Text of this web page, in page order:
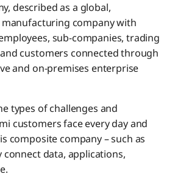
described as a global,
company with
sub-companies, trading
customers connected through
and on-premises enterprise
types of challenges and
customers face every day and
composite company – such as
data, applications,